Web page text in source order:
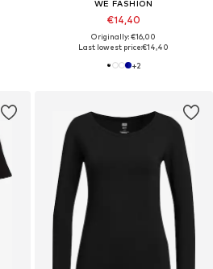
WE FASHION
€14,40
Originally: €16,00
Last lowest price:€14,40
+2